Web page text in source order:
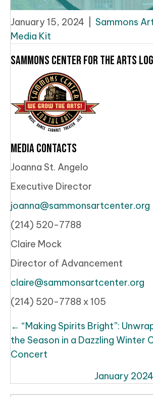
January 15, 2024 Sammons
Media Kit
Sammons Center for the Arts
Media Contacts
Joanna St. Angelo
Executive Director
joanna@sammonsartcenter.org
(214) 520-7788
Claire Mock
Director of Advancement
claire@sammonsartcenter.org
(214) 520-7788 x 105
Posts
navigation
← “Making Spirits Bright”:
the Season in a Dazzling Winter
Concert
January